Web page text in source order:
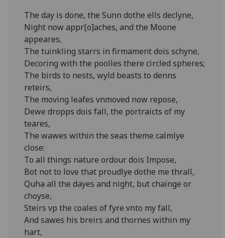
The day is done, the Sunn dothe ells declyne,
Night now appr[o]aches, and the Moone
appeares,
The tuinkling starrs in firmament dois schyne,
Decoring with the poolles there circled spheres;
The birds to nests, wyld beasts to denns
reteirs,
The moving leafes vnmoved now repose,
Dewe dropps dois fall, the portraicts of my
teares,
The wawes within the seas theme calmlye
close:
To all things nature ordour dois Impose,
Bot not to love that proudlye dothe me thrall,
Quha all the dayes and night, but chainge or
choyse,
Steirs vp the coales of fyre vnto my fall,
And sawes his breirs and thornes within my
hart,